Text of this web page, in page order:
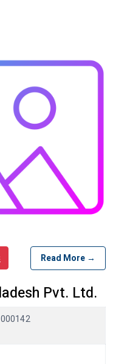
Read More →
Pvt. Ltd.